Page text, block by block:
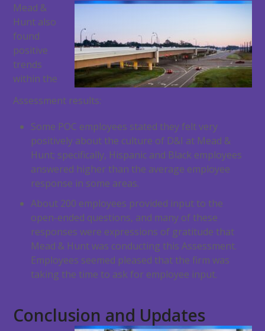
Mead &
Hunt also
found
positive
trends
within the
Assessment results:
Some POC employees stated they felt very
positively about the culture of D&I at Mead &
Hunt; specifically, Hispanic and Black employees
answered higher than the average employee
response in some areas.
About 200 employees provided input to the
open-ended questions, and many of these
responses were expressions of gratitude that
Mead & Hunt was conducting this Assessment.
Employees seemed pleased that the firm was
taking the time to ask for employee input.
Conclusion and Updates